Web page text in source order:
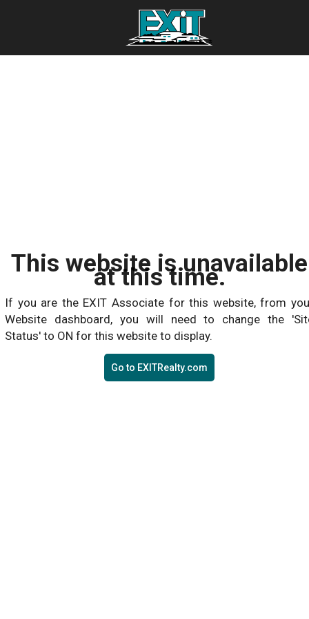
This website is unavailable
at this time.
If you are the EXIT Associate for this website, from
Website dashboard, you will need to change the
Status' to ON for this website to display.
Go to EXITRealty.com